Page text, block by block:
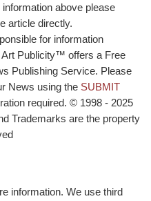
above please
article directly.
for information
Publicity™ offers a Free
Publishing Service. Please
News using the SUBMIT
required. © 1998 - 2025
Trademarks are the property
information. We use third